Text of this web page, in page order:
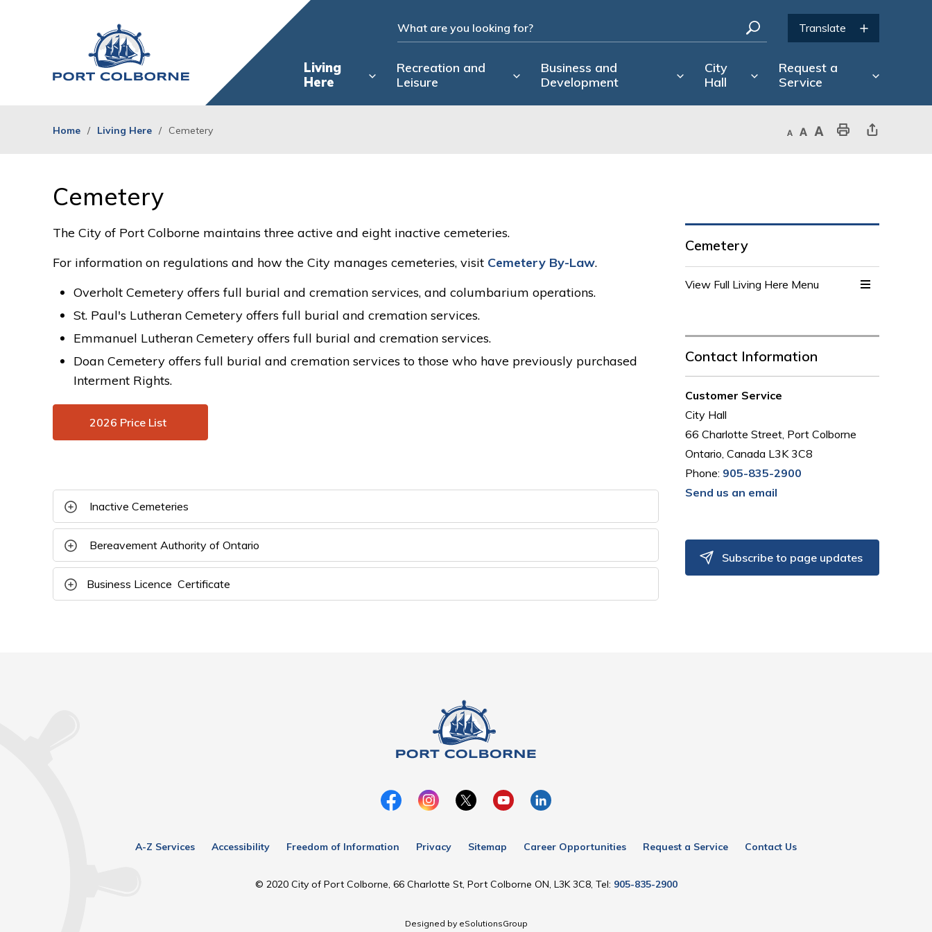
Living
Here
Recreation and
Leisure
Business and
Development
City
Hall
Request a
Service
Home Living Here Cemetery Decrease text sizeDefault text sizeIncrease text sizePrint This PageShare This Page
Cemetery
The City of Port Colborne maintains three active and eight inactive cemeteries.
For information on regulations and how the City manages cemeteries, visit Cemetery By-Law.
Overholt Cemetery offers full burial and cremation services, and columbarium operations.
St. Paul's Lutheran Cemetery offers full burial and cremation services.
Emmanuel Lutheran Cemetery offers full burial and cremation services.
Doan Cemetery offers full burial and cremation services to those who have previously purchased
Interment Rights.
2026 Price List
Inactive Cemeteries
Bereavement Authority of Ontario
Business Licence Certificate
Cemetery
View Full Living Here Menu
Contact Information
Customer Service
City Hall
66 Charlotte Street, Port Colborne
Ontario, Canada L3K 3C8
Phone: 905-835-2900
Send us an email
Subscribe to page updates
A-Z Services Accessibility Freedom of Information Privacy Sitemap Career Opportunities Request a Service Contact Us
© 2020 City of Port Colborne, 66 Charlotte St, Port Colborne ON, L3K 3C8, Tel: 905-835-2900
Designed by eSolutionsGroup